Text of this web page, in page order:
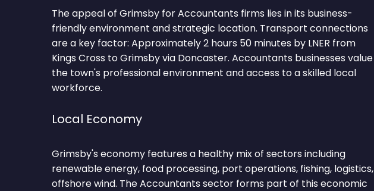
The appeal of Grimsby for Accountants firms lies in its business-
friendly environment and strategic location. Transport connections
are a key factor: Approximately 2 hours 50 minutes by LNER from
Kings Cross to Grimsby via Doncaster. Accountants businesses value
the town's professional environment and access to a skilled local
workforce.
Local Economy
Grimsby's economy features a healthy mix of sectors including
renewable energy, food processing, port operations, fishing, logistics,
offshore wind. The Accountants sector forms part of this economic